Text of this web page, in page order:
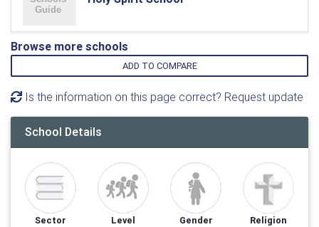
Browse more schools
ADD TO COMPARE
Is the information on this page correct? Request update
School Details
Sector
Level
Gender
Religion